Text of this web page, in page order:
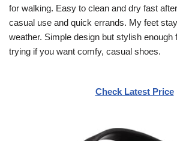
for walking. Easy to clean and dry fast
casual use and quick errands. My feet
weather. Simple design but stylish enough
trying if you want comfy, casual shoes.
Check Latest Price